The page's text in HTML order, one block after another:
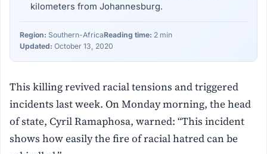
kilometers from Johannesburg.
Region: Southern-AfricaReading time: 2 min
Updated: October 13, 2020
This killing revived racial tensions and triggered
incidents last week. On Monday morning, the head
of state, Cyril Ramaphosa, warned: “This incident
shows how easily the fire of racial hatred can be